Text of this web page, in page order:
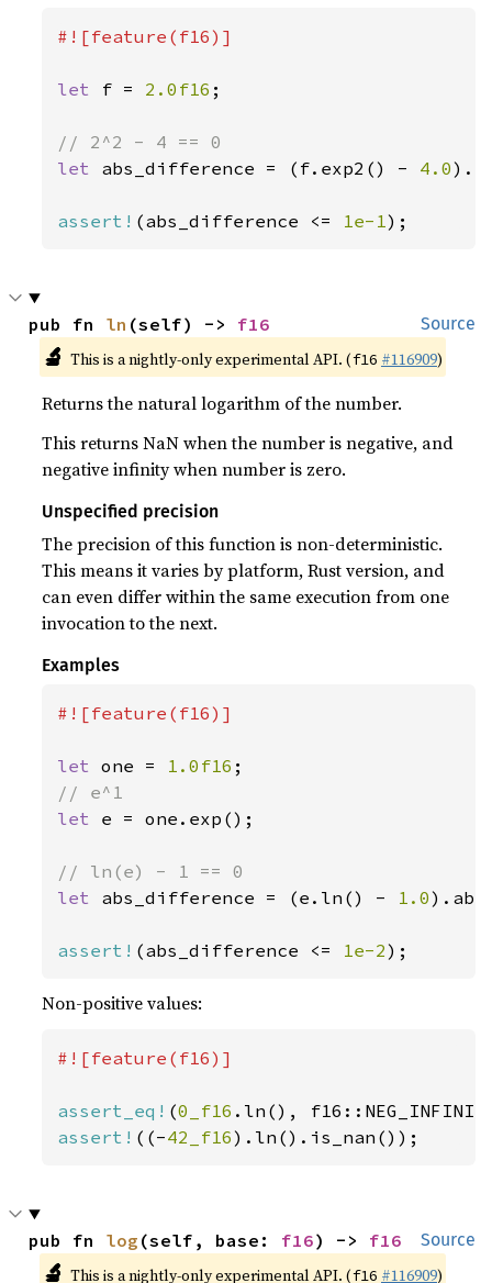
#![feature(f16)]
let f = 2.0f16 ;
let abs_difference = (f.exp2() - 4.0
assert! (abs_difference <= 1e-1);
Source
pub fn ln (self) -> f16
🔬 This is a nightly-only experimental API. (f16 #116909)
Returns the natural logarithm of the number.
This returns NaN when the number is negative, and
negative infinity when number is zero.
Unspecified precision
The precision of this function is non-deterministic.
This means it varies by platform, Rust version, and
can even differ within the same execution from one
invocation to the next.
Examples
#![feature(f16)]
let one = 1.0f16
let e = one.exp();
let abs_difference = (e.ln() - 1.0
assert! (abs_difference <= 1e-2);
Non-positive values:
#![feature(f16)]
assert_eq! (0_f16
assert! ((-42_f16).ln().is_nan());
Source
pub fn log (self, base: f16) -> f16
🔬 This is a nightly-only experimental API. (f16 #116909)